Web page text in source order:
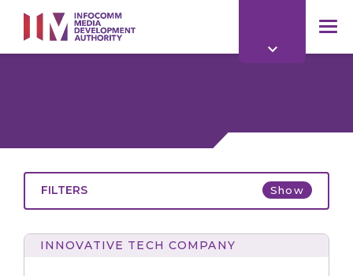
main
content
FILTERS Show
INNOVATIVE TECH COMPANY